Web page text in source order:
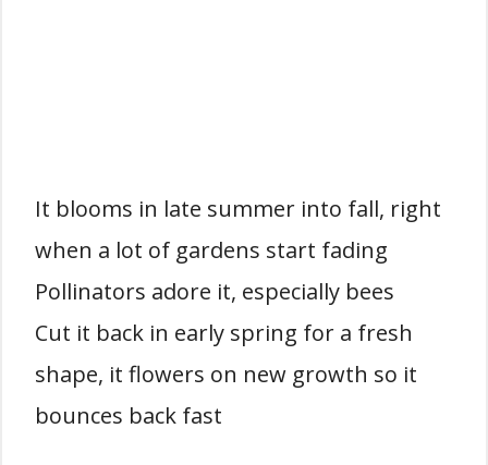
It blooms in late summer into fall, right
when a lot of gardens start fading
Pollinators adore it, especially bees
Cut it back in early spring for a fresh
shape, it flowers on new growth so it
bounces back fast